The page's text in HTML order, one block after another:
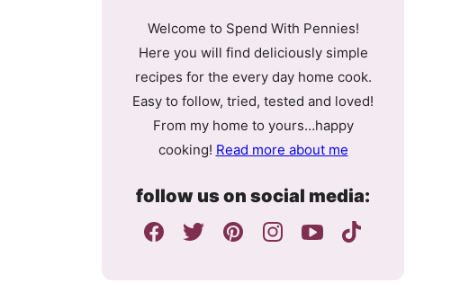
Welcome to Spend With Pennies!
Here you will find deliciously simple
recipes for the every day home cook.
Easy to follow, tried, tested and loved!
From my home to yours…happy
cooking! Read more about me
follow us on social media: